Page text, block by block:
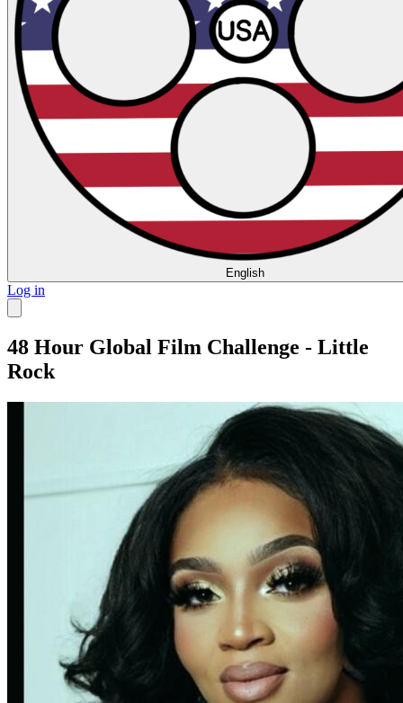
English
Log in
48 Hour Global Film Challenge - Little
Rock